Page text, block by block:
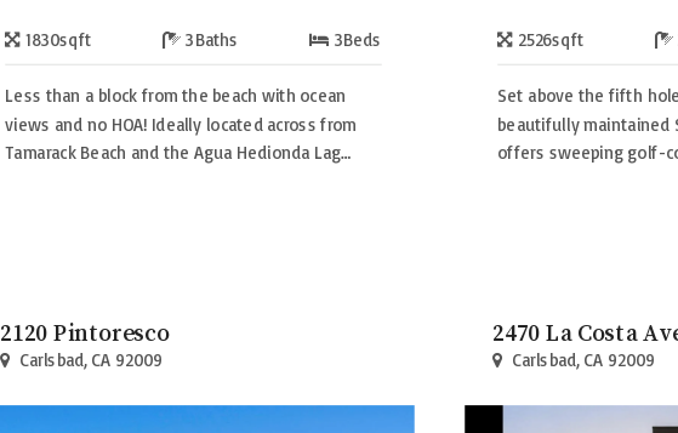
1830sqft 3Baths 3Beds
Less than a block from the beach with ocean
views and no HOA! Ideally located across from
Tamarack Beach and the Agua Hedionda Lag…
2526sqft
Set above the fifth
beautifully maintained
offers sweeping golf-
2120 Pintoresco
Carlsbad, CA 92009
2470 La Costa
Carlsbad, CA 92009